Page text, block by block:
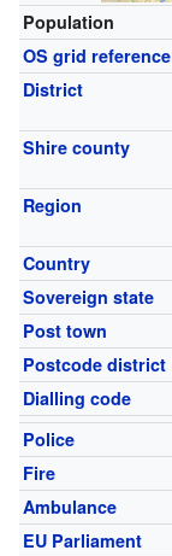
Population
OS grid reference
District
Shire county
Region
Country
Sovereign state
Post town
Postcode district
Dialling code
Police
Fire
Ambulance
EU Parliament